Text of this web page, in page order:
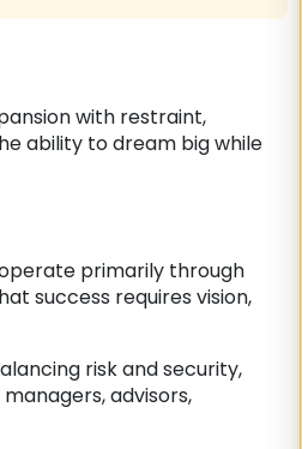
with restraint,
ability to dream big while
primarily through
success requires vision,
risk and security,
advisors,